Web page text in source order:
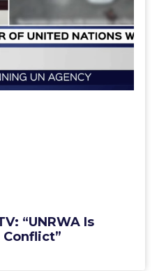
“UNRWA Is